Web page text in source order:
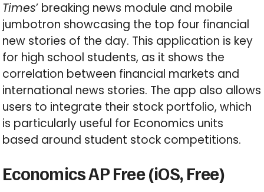
Times’ breaking news module and mobile
jumbotron showcasing the top four financial
new stories of the day. This application is key
for high school students, as it shows the
correlation between financial markets and
international news stories. The app also allows
users to integrate their stock portfolio, which
is particularly useful for Economics units
based around student stock competitions.
Economics AP Free (iOS, Free)